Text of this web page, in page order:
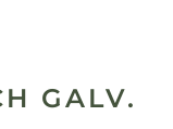
GALV.